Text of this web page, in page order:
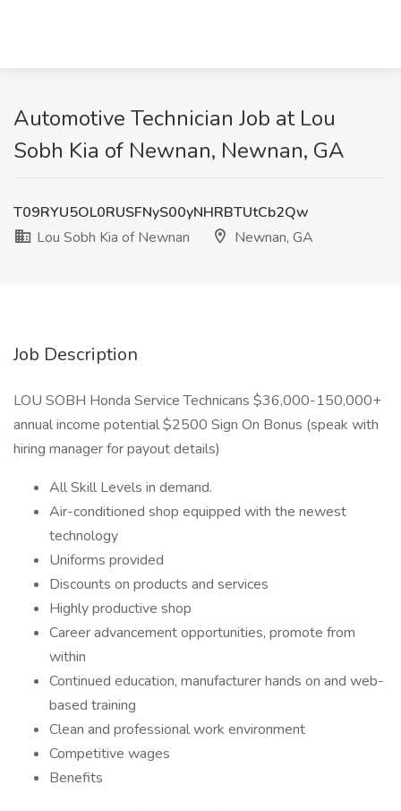
Automotive Technician Job at Lou
Sobh Kia of Newnan, Newnan, GA
T09RYU5OL0RUSFNyS00yNHRBTUtCb2Qw
Lou Sobh Kia of Newnan
Newnan, GA
Job Description
LOU SOBH Honda Service Technicans $36,000-150,000+
annual income potential $2500 Sign On Bonus (speak with
hiring manager for payout details)
All Skill Levels in demand.
Air-conditioned shop equipped with the newest
technology
Uniforms provided
Discounts on products and services
Highly productive shop
Career advancement opportunities, promote from
within
Continued education, manufacturer hands on and web-
based training
Clean and professional work environment
Competitive wages
Benefits